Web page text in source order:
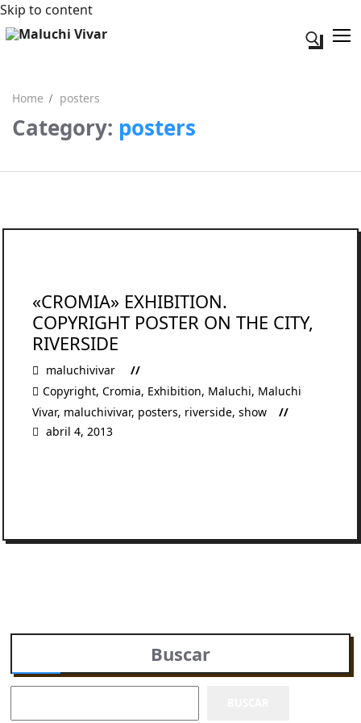
Skip to content
Search for:
Search for:
Acerca de mi
Home posters
Category: posters
«CROMIA» EXHIBITION.
COPYRIGHT POSTER ON THE CITY,
RIVERSIDE
maluchivivar
Copyright, Cromia, Exhibition, Maluchi, Maluchi
Vivar, maluchivivar, posters, riverside, show
abril 4, 2013
Buscar